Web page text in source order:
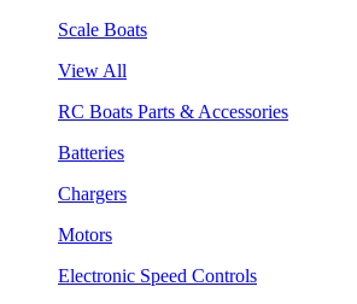
Scale Boats
View All
RC Boats Parts & Accessories
Batteries
Chargers
Motors
Electronic Speed Controls